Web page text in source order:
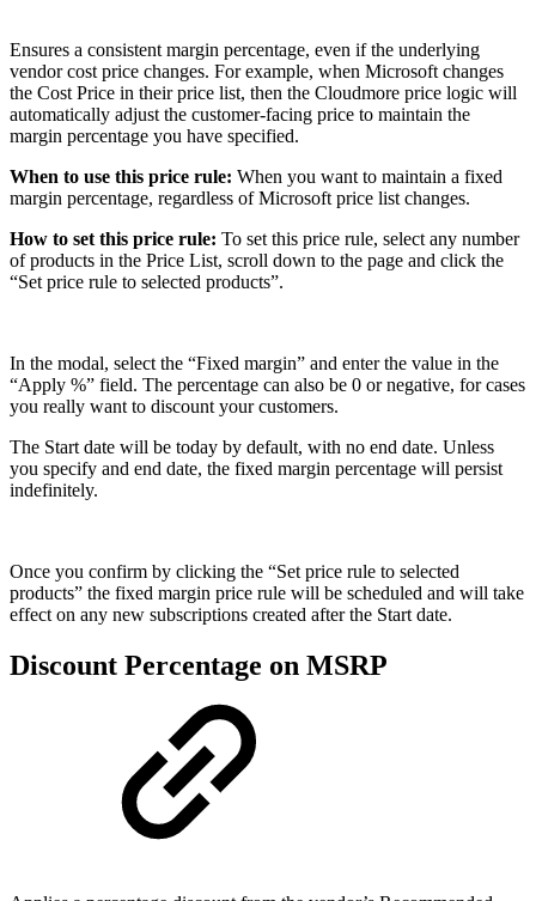
Ensures a consistent margin percentage, even if the underlying
vendor cost price changes. For example, when Microsoft changes
the Cost Price in their price list, then the Cloudmore price logic will
automatically adjust the customer-facing price to maintain the
margin percentage you have specified.
When to use this price rule: When you want to maintain a fixed
margin percentage, regardless of Microsoft price list changes.
How to set this price rule: To set this price rule, select any number
of products in the Price List, scroll down to the page and click the
“Set price rule to selected products”.
In the modal, select the “Fixed margin” and enter the value in the
“Apply %” field. The percentage can also be 0 or negative, for cases
you really want to discount your customers.
The Start date will be today by default, with no end date. Unless
you specify and end date, the fixed margin percentage will persist
indefinitely.
Once you confirm by clicking the “Set price rule to selected
products” the fixed margin price rule will be scheduled and will take
effect on any new subscriptions created after the Start date.
Discount Percentage on MSRP​